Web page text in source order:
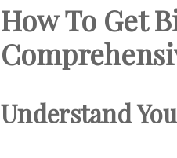
How To Get
Understand